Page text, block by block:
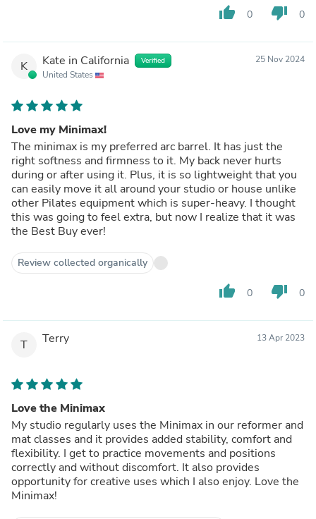
thumb_up 0 thumb_down 0
K Kate in California Verified
United States
25 Nov 2024
Love my Minimax!
The minimax is my preferred arc barrel. It has just the
right softness and firmness to it. My back never hurts
during or after using it. Plus, it is so lightweight that you
can easily move it all around your studio or house unlike
other Pilates equipment which is super-heavy. I thought
this was going to feel extra, but now I realize that it was
the Best Buy ever!
Review collected organically
thumb_up 0 thumb_down 0
T Terry 13 Apr 2023
Love the Minimax
My studio regularly uses the Minimax in our reformer and
mat classes and it provides added stability, comfort and
flexibility. I get to practice movements and positions
correctly and without discomfort. It also provides
opportunity for creative uses which I also enjoy. Love the
Minimax!